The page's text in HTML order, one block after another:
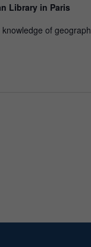
Library in Paris
knowledge of